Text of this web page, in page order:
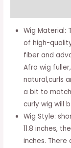
Black
Curly
Afro
with
Bangs,
Synthetic
Heat
Resistant
Afro
Wig Material:
of high-
fiber and
Afro wig
natural,curls
a bit to
curly wig will
Wig Style:
11.8 inches,
inches.